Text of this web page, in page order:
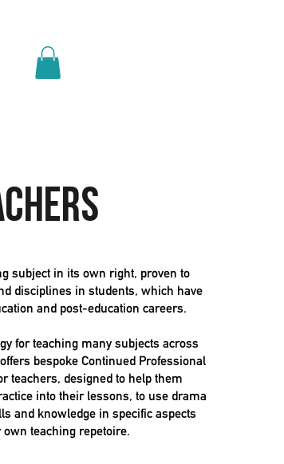
subject in its own right, proven to
disciplines in students, which have
and post-education careers.
for teaching many subjects across
bespoke Continued Professional
teachers, designed to help them
into their lessons, to use drama
and knowledge in specific aspects
teaching repetoire.